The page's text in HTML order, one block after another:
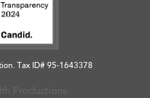
Tax ID# 95-1643378
Productions